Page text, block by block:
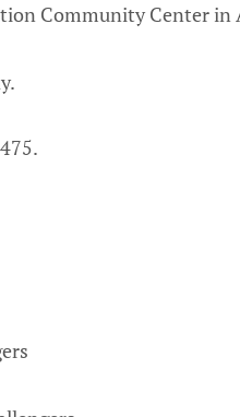
Community Center in
the